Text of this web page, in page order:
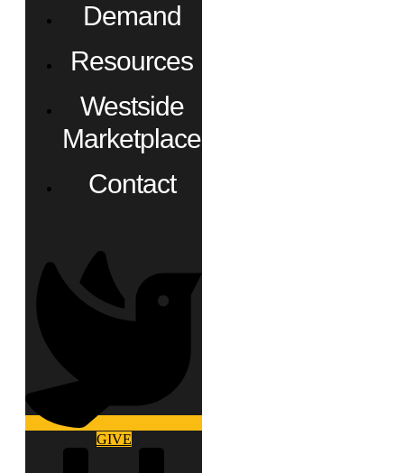
Demand
Resources
Westside
Marketplace
Contact
GIVE